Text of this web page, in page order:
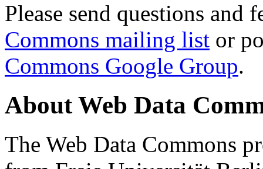
Please send questions and
Commons mailing list or
Commons Google Group.
About Web Data
The Web Data Commons